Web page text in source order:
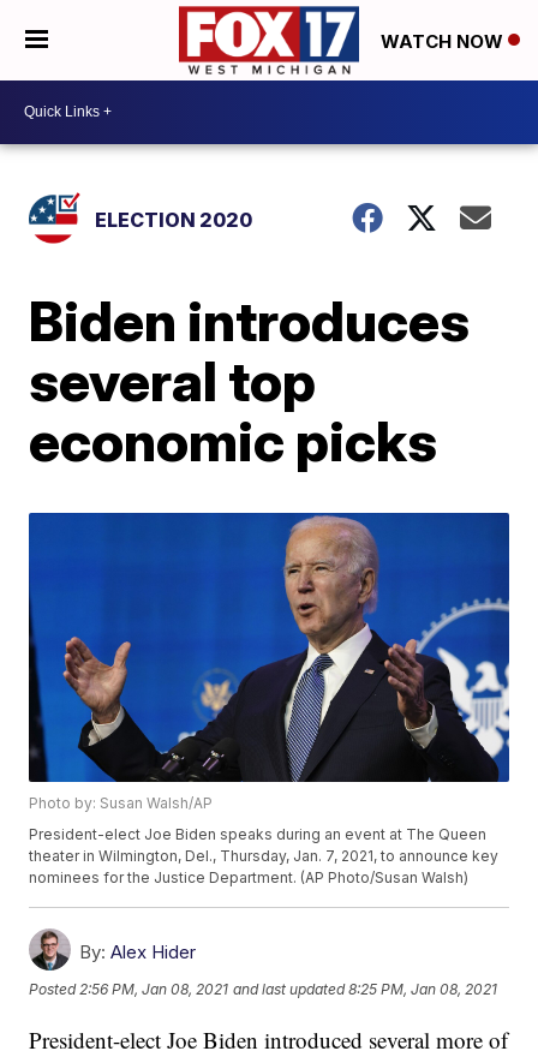
WATCH NOW
ELECTION 2020
Biden introduces
several top
economic picks
Photo by: Susan Walsh/AP
President-elect Joe Biden speaks during an event at The Queen
theater in Wilmington, Del., Thursday, Jan. 7, 2021, to announce key
nominees for the Justice Department. (AP Photo/Susan Walsh)
By: Alex Hider
Posted2:56 PM, Jan 08, 2021 and last updated 8:25 PM, Jan 08, 2021
President-elect Joe Biden introduced several more of